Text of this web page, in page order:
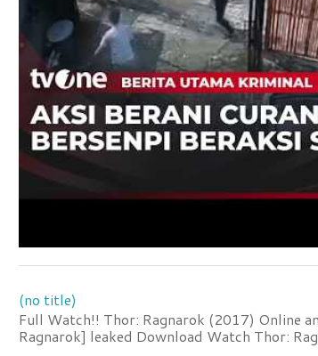
(no title)
Full Watch!! Thor: Ragnarok (2017) Online
Ragnarok] leaked Download Watch Thor: